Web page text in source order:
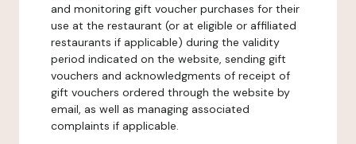
and monitoring gift voucher purchases for their
use at the restaurant (or at eligible or affiliated
restaurants if applicable) during the validity
period indicated on the website, sending gift
vouchers and acknowledgments of receipt of
gift vouchers ordered through the website by
email, as well as managing associated
complaints if applicable.